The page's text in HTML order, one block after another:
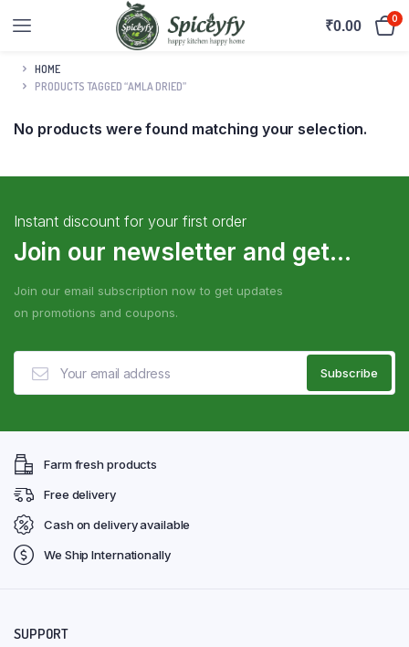
₹0.00 0
HOME
PRODUCTS TAGGED “AMLA DRIED”
No products were found matching your selection.
Instant discount for your first order
Join our newsletter and get...
Join our email subscription now to get updates
on promotions and coupons.
Farm fresh products
Free delivery
Cash on delivery available
We Ship Internationally
SUPPORT